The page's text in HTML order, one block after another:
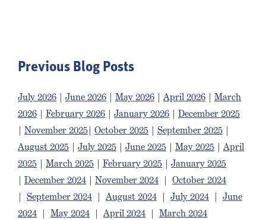
Previous Blog Posts
July 2026 | June 2026 | May 2026 | April 2026 | March
2026 | February 2026 | January 2026 | December 2025
| November 2025| October 2025 | September 2025 |
August 2025 | July 2025 | June 2025 | May 2025 | April
2025 | March 2025 | February 2025 | January 2025
| December 2024 | November 2024 | October 2024
| September 2024 | August 2024 | July 2024 | June
2024 | May 2024 | April 2024 | March 2024